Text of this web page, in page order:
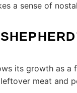
a sense of
its growth as
meat and